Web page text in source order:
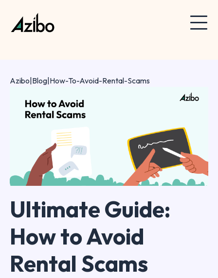
Ultimate Guide:
How to Avoid
Rental Scams
Azibo Blog How-To-Avoid-Rental-Scams